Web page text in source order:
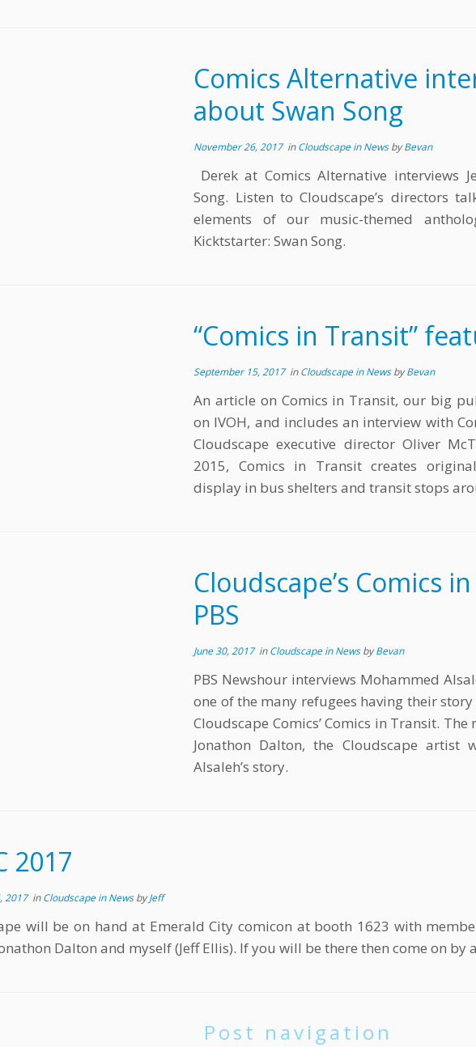
Comics Alternative
about Swan Song
November 26, 2017inCloudscape in NewsbyBevan
Derek at Comics Alternative interviews
Song. Listen to Cloudscape’s directors
elements of our music-themed
Kicktstarter: Swan Song.
“Comics in Transit”
September 15, 2017inCloudscape in NewsbyBevan
An article on Comics in Transit, our big
on IVOH, and includes an interview with
Cloudscape executive director Oliver
2015, Comics in Transit creates
display in bus shelters and transit stops
Cloudscape’s Comics
PBS
June 30, 2017inCloudscape in NewsbyBevan
PBS Newshour interviews Mohammed
one of the many refugees having their
Cloudscape Comics’ Comics in Transit.
Jonathon Dalton, the Cloudscape
Alsaleh’s story.
2017
2017inCloudscape in NewsbyJeff
will be on hand at Emerald City comicon at booth 1623 with
Dalton and myself (Jeff Ellis). If you will be there then come on by
Post navigation